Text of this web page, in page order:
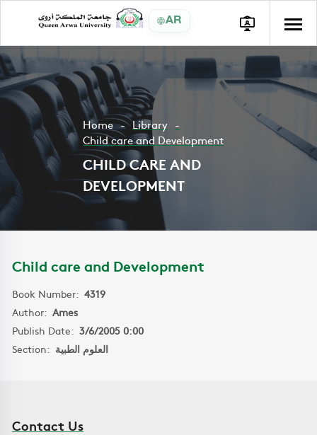
AR
Home
Library
Child care and Development
CHILD CARE AND
DEVELOPMENT
Child care and Development
Book Number: 4319
Author: Ames
Publish Date: 3/6/2005 0:00
Section: العلوم الطبية
Contact Us